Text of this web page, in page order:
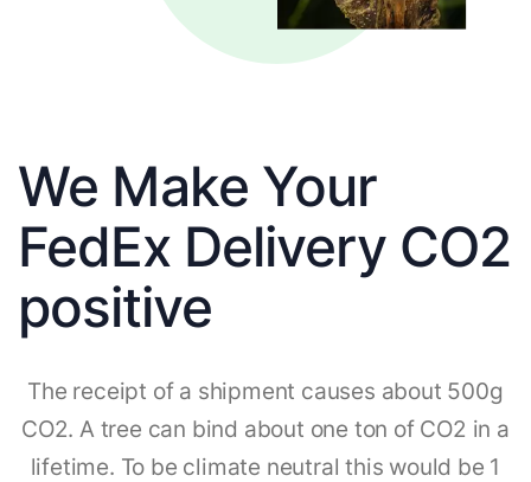
We Make Your
FedEx Delivery CO2
positive
The receipt of a shipment causes about 500g
CO2. A tree can bind about one ton of CO2 in a
lifetime. To be climate neutral this would be 1